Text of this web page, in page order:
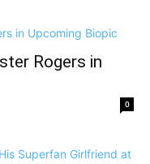
Rogers in
0